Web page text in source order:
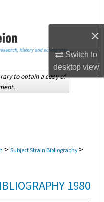
×
Switch to
desktopview
> Subject Strain Bibliography >
1980
to obtain a copy of